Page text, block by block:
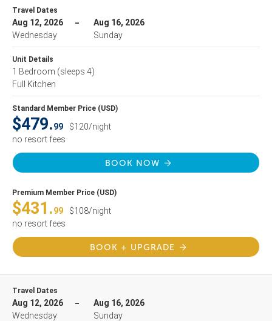
Travel Dates
Aug 12, 2026
Wednesday
Aug 16, 2026
Sunday
Unit Details
1 Bedroom (sleeps 4)
Full Kitchen
Standard Member Price (USD)
$479.99
$120/night
no resort fees
BOOK NOW
Premium Member Price (USD)
$431.99
$108/night
no resort fees
BOOK + UPGRADE
Travel Dates
Aug 12, 2026
Wednesday
Aug 16, 2026
Sunday